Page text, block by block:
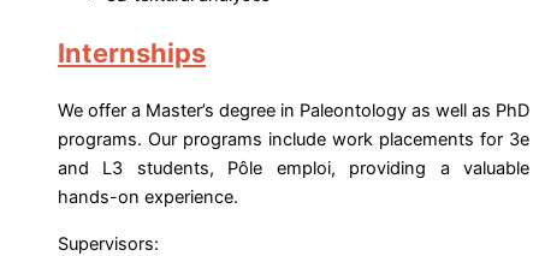
Internships
We offer a Master’s degree in Paleontology as well as PhD
programs. Our programs include work placements for 3e
and L3 students, Pôle emploi, providing a valuable
hands-on experience.
Supervisors: